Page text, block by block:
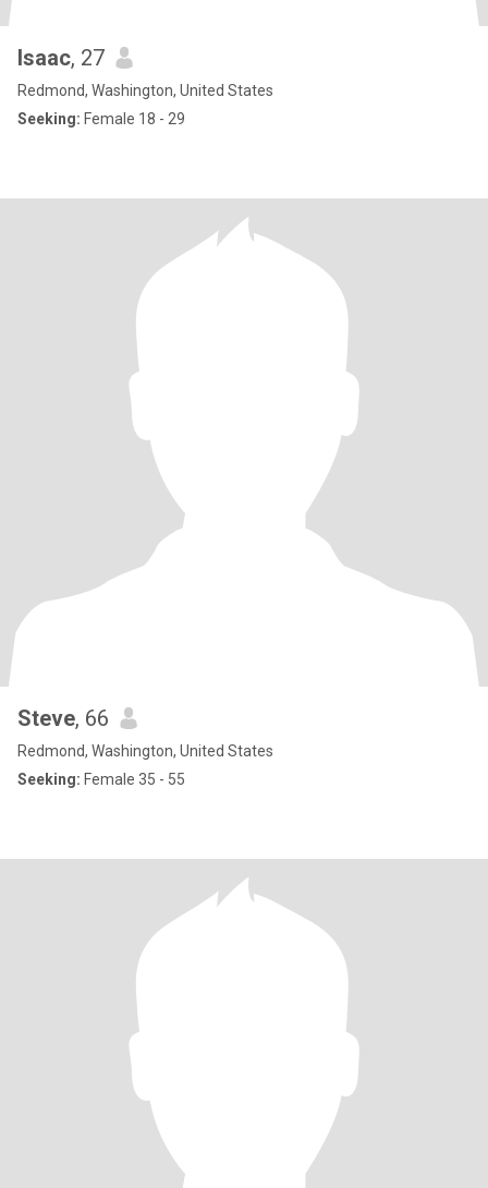
Isaac, 27
Redmond, Washington, United States
Seeking: Female 18 - 29
Steve, 66
Redmond, Washington, United States
Seeking: Female 35 - 55